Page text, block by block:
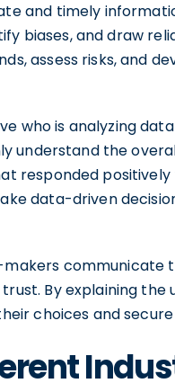
and timely
biases, and draw
assess risks, and
who is analyzing
understand the
responded
data-driven
communicate
By explaining the
choices and